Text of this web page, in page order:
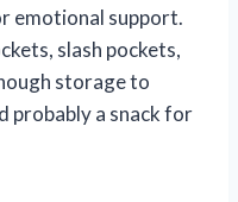
emotional support.
slash pockets,
storage to
probably a snack for